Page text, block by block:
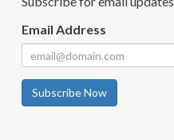
Email Address
Subscribe Now